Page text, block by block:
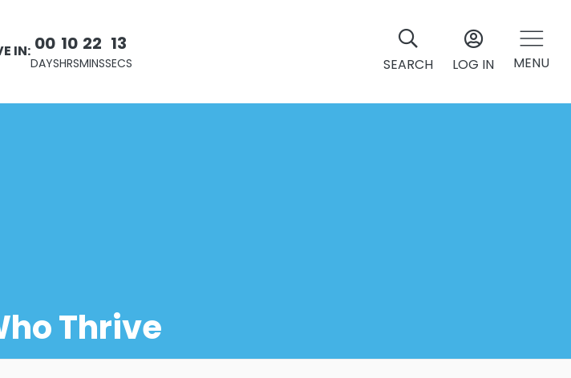
IN: 00
DAYS
10
HRS
22
MINS
12
SECS SEARCH LOG IN MENU
Thrive